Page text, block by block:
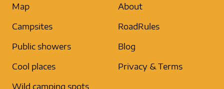
Map
Campsites
Public showers
Cool places
Wild camping spots
About
RoadRules
Blog
Privacy & Terms